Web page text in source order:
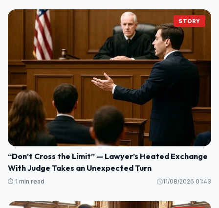
STORY
“Don’t Cross the Limit” — Lawyer’s Heated Exchange
With Judge Takes an Unexpected Turn
⏱️ 1 min read 11/08/2026 01:43